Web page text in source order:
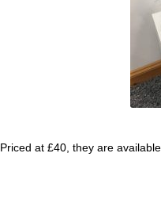
Priced at £40, they are